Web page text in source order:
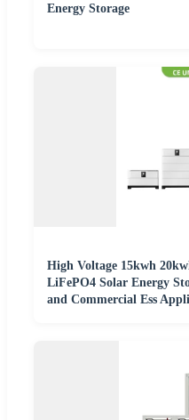
Energy Storage
High Voltage 15kwh
LiFePO4 Solar Energy
and Commercial Ess